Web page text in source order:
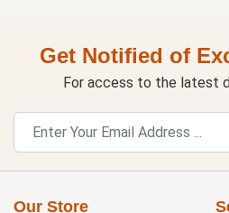
Get Notified of
For access to the latest
Our Store